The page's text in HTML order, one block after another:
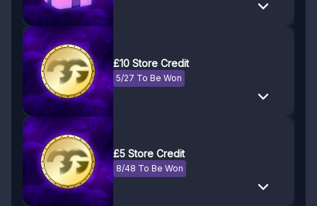
£10 Store Credit
5/27 To Be Won
£5 Store Credit
8/48 To Be Won